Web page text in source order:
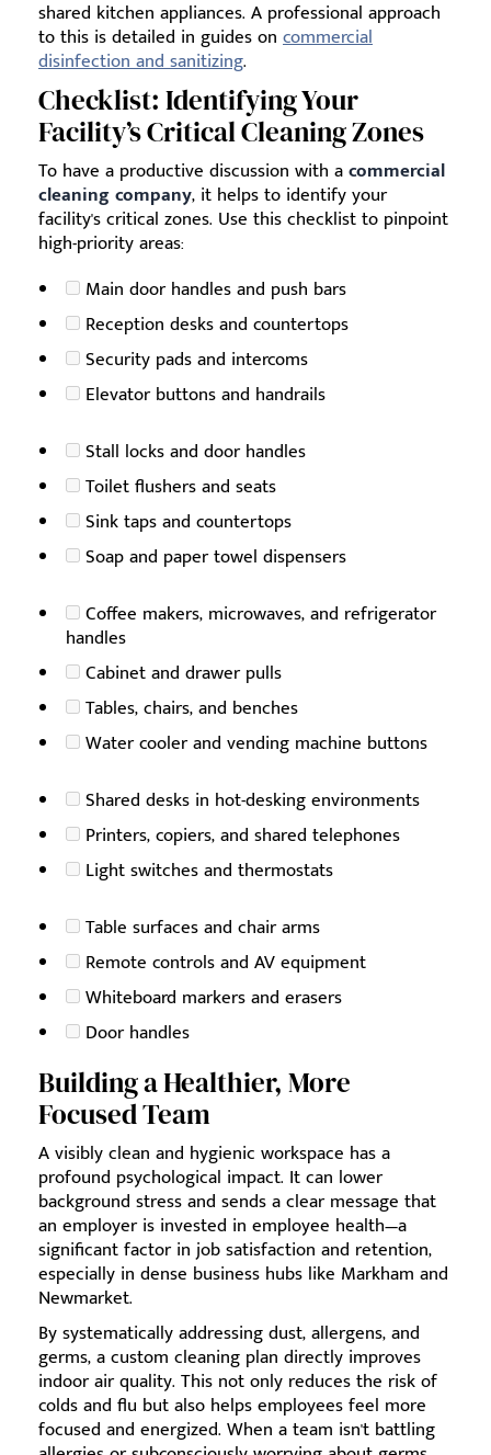
shared kitchen appliances. A professional approach
to this is detailed in guides on commercial
disinfection and sanitizing.
Checklist: Identifying Your
Facility’s Critical Cleaning Zones
To have a productive discussion with acommercial
cleaning company, it helps to identify your
facility's critical zones. Use this checklist to pinpoint
high-priority areas:
Main door handles and push bars
Reception desks and countertops
Security pads and intercoms
Elevator buttons and handrails
Stall locks and door handles
Toilet flushers and seats
Sink taps and countertops
Soap and paper towel dispensers
Coffee makers, microwaves, and refrigerator
handles
Cabinet and drawer pulls
Tables, chairs, and benches
Water cooler and vending machine buttons
Shared desks in hot-desking environments
Printers, copiers, and shared telephones
Light switches and thermostats
Table surfaces and chair arms
Remote controls and AV equipment
Whiteboard markers and erasers
Door handles
Building a Healthier, More
Focused Team
A visibly clean and hygienic workspace has a
profound psychological impact. It can lower
background stress and sends a clear message that
an employer is invested in employee health—a
significant factor in job satisfaction and retention,
especially in dense business hubs like Markham and
Newmarket.
By systematically addressing dust, allergens, and
germs, a custom cleaning plan directly improves
indoor air quality. This not only reduces the risk of
colds and flu but also helps employees feel more
focused and energized. When a team isn't battling